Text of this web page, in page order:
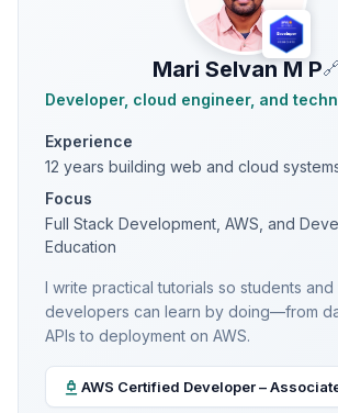
Mari Selvan M P🔗
Developer, cloud engineer, and
Experience
12 years building web and cloud
Focus
Full Stack Development, AWS, and
Education
I write practical tutorials so students
developers can learn by doing—from
APIs to deployment on AWS.
AWS Certified Developer –